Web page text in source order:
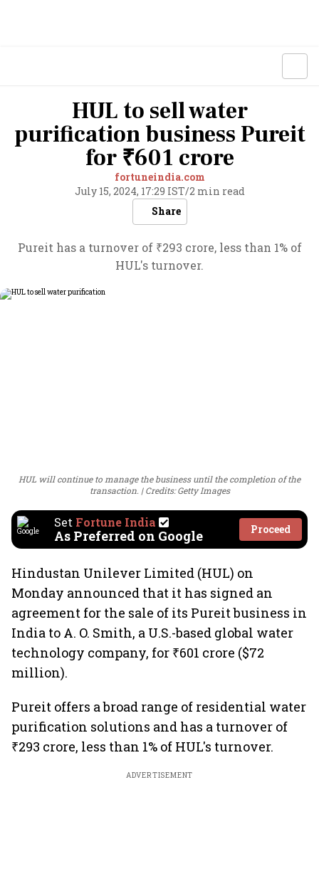
HUL to sell water
purification business Pureit
for ₹601 crore
fortuneindia.com
July 15, 2024, 17:29 IST/2 min read
Share
Pureit has a turnover of ₹293 crore, less than 1% of
HUL's turnover.
HUL will continue to manage the business until the completion of the
transaction.
Credits: Getty Images
Set Fortune India
As Preferred on Google Proceed
Hindustan Unilever Limited (HUL) on
Monday announced that it has signed an
agreement for the sale of its Pureit business in
India to A. O. Smith, a U.S.-based global water
technology company, for ₹601 crore ($72
million).
Pureit offers a broad range of residential water
purification solutions and has a turnover of
₹293 crore, less than 1% of HUL's turnover.
ADVERTISEMENT